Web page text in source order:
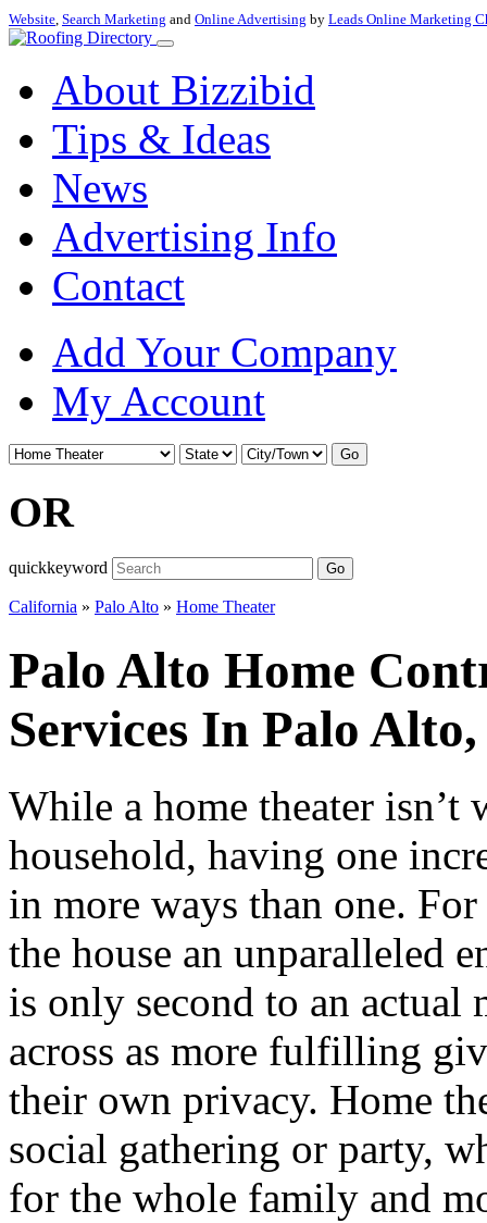
Website, Search Marketing and Online Advertising by Leads Online Marketing
About Bizzibid
Tips & Ideas
News
Advertising Info
Contact
Add Your Company
My Account
Go
OR
quickkeyword Go
California » Palo Alto » Home Theater
Palo Alto Home
Services In Palo
While a home theater isn’t
household, having one
in more ways than one.
the house an unparalleled
is only second to an actual
across as more fulfilling
their own privacy. Home
social gathering or party,
for the whole family and